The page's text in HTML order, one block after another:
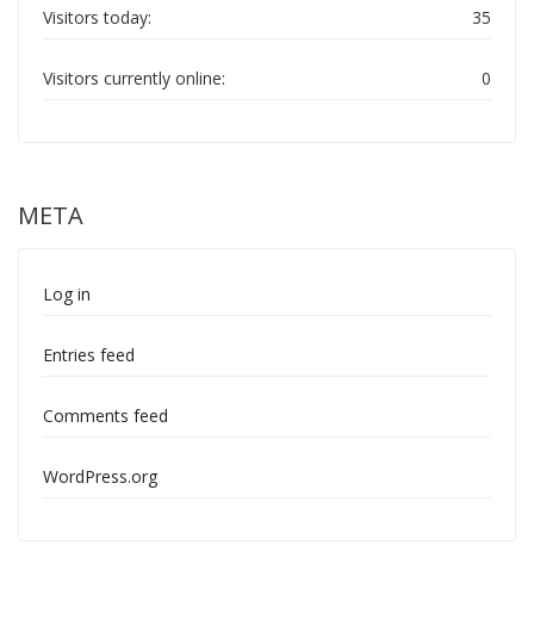
35
Visitors today:
0
Visitors currently online:
META
Log in
Entries feed
Comments feed
WordPress.org